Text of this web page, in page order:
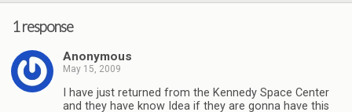
1 response
Anonymous
May 15, 2009
I have just returned from the Kennedy Space Center
and they have know Idea if they are gonna have this